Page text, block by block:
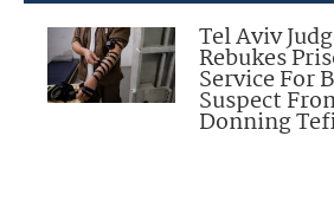
Tel Aviv
Rebukes
Service For
Suspect
Donning